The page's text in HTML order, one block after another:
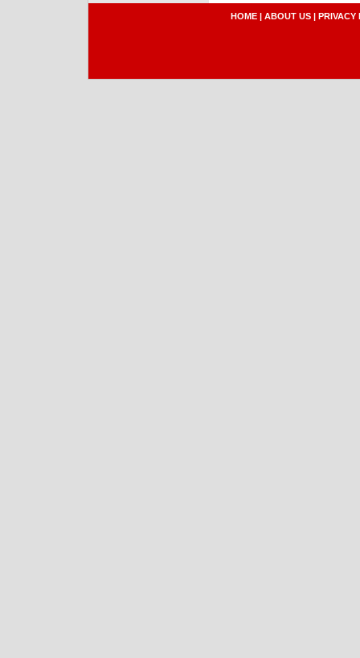
HOME | ABOUT US | PRIVACY